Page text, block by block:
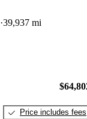
39,937 mi
Price includes fees